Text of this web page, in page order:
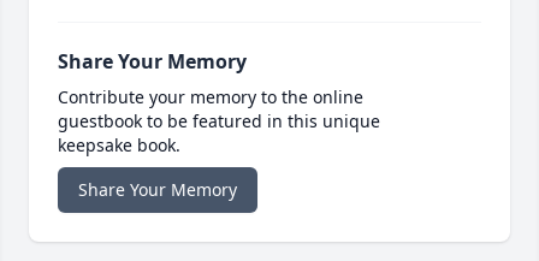
Share Your Memory
Contribute your memory to the online
guestbook to be featured in this unique
keepsake book.
Share Your Memory